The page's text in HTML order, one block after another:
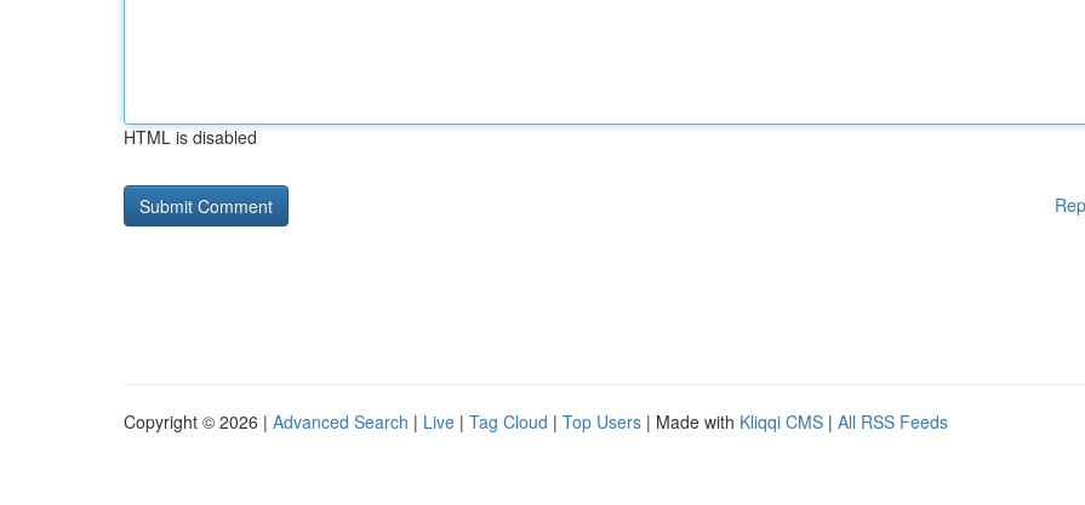
HTML is disabled
Copyright © 2026 | Advanced Search | Live | Tag Cloud | Top Users | Made with Kliqqi CMS | All RSS Feeds